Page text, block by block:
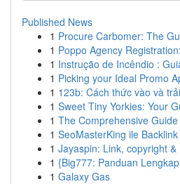
Published News
1 Procure Carbomer: The
1 Poppo Agency
1 Instrução de Incêndio :
1 Picking your Ideal Promo
1 123b: Cách thức vào và
1 Sweet Tiny Yorkies: Your
1 The Comprehensive
1 SeoMasterKing ile
1 Jayaspin: Link, copyright
1 {Big777: Panduan
1 Galaxy Gas